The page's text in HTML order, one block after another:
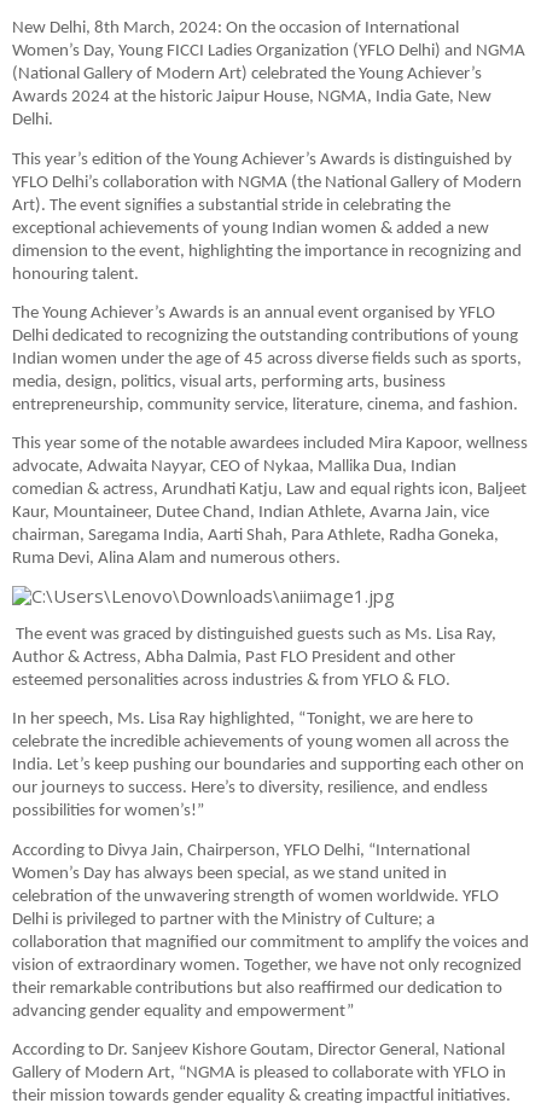
New Delhi, 8th March, 2024: On the occasion of International
Women’s Day, Young FICCI Ladies Organization (YFLO Delhi) and NGMA
(National Gallery of Modern Art) celebrated the Young Achiever’s
Awards 2024 at the historic Jaipur House, NGMA, India Gate, New
Delhi.
This year’s edition of the Young Achiever’s Awards is distinguished by
YFLO Delhi’s collaboration with NGMA (the National Gallery of Modern
Art). The event signifies a substantial stride in celebrating the
exceptional achievements of young Indian women & added a new
dimension to the event, highlighting the importance in recognizing and
honouring talent.
The Young Achiever’s Awards is an annual event organised by YFLO
Delhi dedicated to recognizing the outstanding contributions of young
Indian women under the age of 45 across diverse fields such as sports,
media, design, politics, visual arts, performing arts, business
entrepreneurship, community service, literature, cinema, and fashion.
This year some of the notable awardees included Mira Kapoor, wellness
advocate, Adwaita Nayyar, CEO of Nykaa, Mallika Dua, Indian
comedian & actress, Arundhati Katju, Law and equal rights icon, Baljeet
Kaur, Mountaineer, Dutee Chand, Indian Athlete, Avarna Jain, vice
chairman, Saregama India, Aarti Shah, Para Athlete, Radha Goneka,
Ruma Devi, Alina Alam and numerous others.
The event was graced by distinguished guests such as Ms. Lisa Ray,
Author & Actress, Abha Dalmia, Past FLO President and other
esteemed personalities across industries & from YFLO & FLO.
In her speech, Ms. Lisa Ray highlighted, “Tonight, we are here to
celebrate the incredible achievements of young women all across the
India. Let’s keep pushing our boundaries and supporting each other on
our journeys to success. Here’s to diversity, resilience, and endless
possibilities for women’s!”
According to Divya Jain, Chairperson, YFLO Delhi, “International
Women’s Day has always been special, as we stand united in
celebration of the unwavering strength of women worldwide. YFLO
Delhi is privileged to partner with the Ministry of Culture; a
collaboration that magnified our commitment to amplify the voices and
vision of extraordinary women. Together, we have not only recognized
their remarkable contributions but also reaffirmed our dedication to
advancing gender equality and empowerment”
According to Dr. Sanjeev Kishore Goutam, Director General, National
Gallery of Modern Art, “NGMA is pleased to collaborate with YFLO in
their mission towards gender equality & creating impactful initiatives.